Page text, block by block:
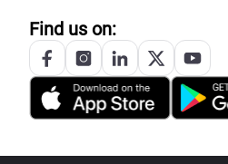
Find us on: